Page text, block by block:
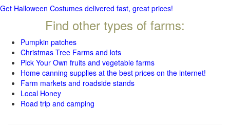
Get Halloween Costumes delivered fast, great prices!
Find other types of farms:
Pumpkin patches
Christmas Tree Farms and lots
Pick Your Own fruits and vegetable farms
Home canning supplies at the best prices on the internet!
Farm markets and roadside stands
Local Honey
Road trip and camping